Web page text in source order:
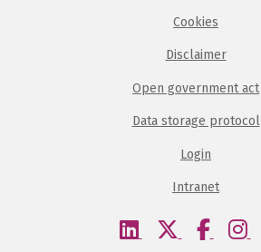
Cookies
Disclaimer
Open government act
Data storage protocol
Login
Intranet
Visit
Visit
Visit
Visit